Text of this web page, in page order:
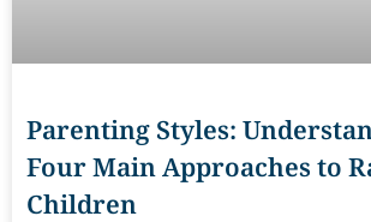
Parenting Styles:
Four Main Approaches to
Children